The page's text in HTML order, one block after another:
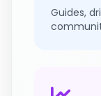
Guides,